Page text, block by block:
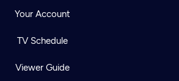
Your Account
TV Schedule
Viewer Guide